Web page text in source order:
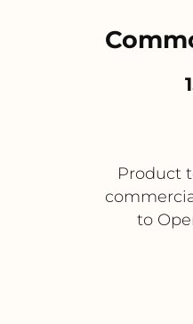
Product
to